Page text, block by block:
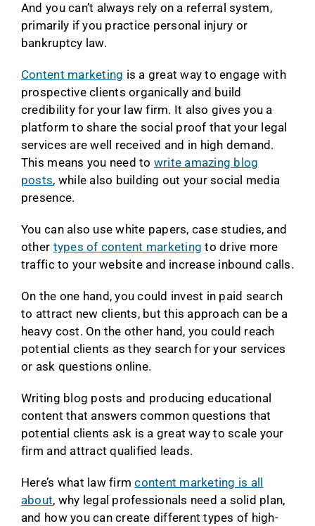
And you can’t always rely on a referral system,
primarily if you practice personal injury or
bankruptcy law.
Content marketing is a great way to engage with
prospective clients organically and build
credibility for your law firm. It also gives you a
platform to share the social proof that your legal
services are well received and in high demand.
This means you need to write amazing blog
posts, while also building out your social media
presence.
You can also use white papers, case studies, and
other types of content marketing to drive more
traffic to your website and increase inbound calls.
On the one hand, you could invest in paid search
to attract new clients, but this approach can be a
heavy cost. On the other hand, you could reach
potential clients as they search for your services
or ask questions online.
Writing blog posts and producing educational
content that answers common questions that
potential clients ask is a great way to scale your
firm and attract qualified leads.
Here’s what law firmcontent marketing is all
about, why legal professionals need a solid plan,
and how you can create different types of high-